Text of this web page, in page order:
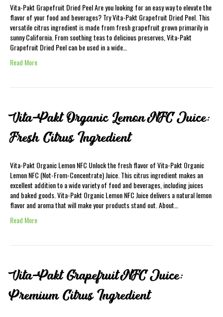
Vita-Pakt Grapefruit Dried Peel Are you looking for an easy way to elevate the
flavor of your food and beverages? Try Vita-Pakt Grapefruit Dried Peel. This
versatile citrus ingredient is made from fresh grapefruit grown primarily in
sunny California. From soothing teas to delicious preserves, Vita-Pakt
Grapefruit Dried Peel can be used in a wide…
Read More
Vita-Pakt Organic Lemon NFC Juice:
Fresh Citrus Ingredient
Vita-Pakt Organic Lemon NFC Unlock the fresh flavor of Vita-Pakt Organic
Lemon NFC (Not-From-Concentrate) Juice. This citrus ingredient makes an
excellent addition to a wide variety of food and beverages, including juices
and baked goods. Vita-Pakt Organic Lemon NFC Juice delivers a natural lemon
flavor and aroma that will make your products stand out. About…
Read More
Vita-Pakt Grapefruit NFC Juice:
Premium Citrus Ingredient